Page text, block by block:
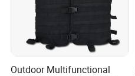
Outdoor Multifunctional